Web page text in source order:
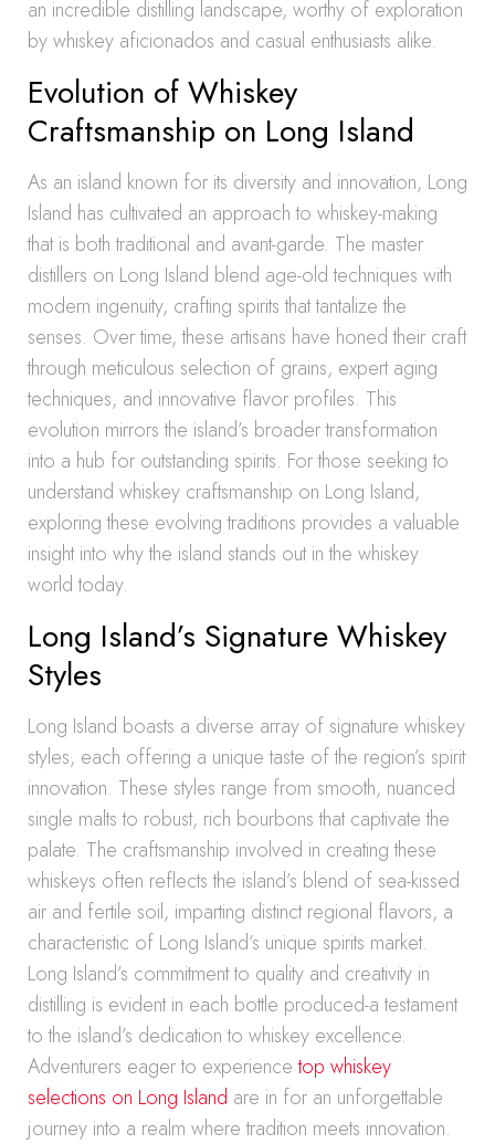
an incredible distilling landscape, worthy of exploration
by whiskey aficionados and casual enthusiasts alike.
Evolution of Whiskey
Craftsmanship on Long Island
As an island known for its diversity and innovation, Long
Island has cultivated an approach to whiskey-making
that is both traditional and avant-garde. The master
distillers on Long Island blend age-old techniques with
modern ingenuity, crafting spirits that tantalize the
senses. Over time, these artisans have honed their craft
through meticulous selection of grains, expert aging
techniques, and innovative flavor profiles. This
evolution mirrors the island’s broader transformation
into a hub for outstanding spirits. For those seeking to
understand whiskey craftsmanship on Long Island,
exploring these evolving traditions provides a valuable
insight into why the island stands out in the whiskey
world today.
Long Island’s Signature Whiskey
Styles
Long Island boasts a diverse array of signature whiskey
styles, each offering a unique taste of the region’s spirit
innovation. These styles range from smooth, nuanced
single malts to robust, rich bourbons that captivate the
palate. The craftsmanship involved in creating these
whiskeys often reflects the island’s blend of sea-kissed
air and fertile soil, imparting distinct regional flavors, a
characteristic of Long Island’s unique spirits market.
Long Island’s commitment to quality and creativity in
distilling is evident in each bottle produced-a testament
to the island’s dedication to whiskey excellence.
Adventurers eager to experiencetop whiskey
selections on Long Island are in for an unforgettable
journey into a realm where tradition meets innovation.